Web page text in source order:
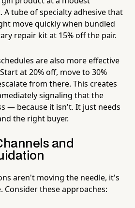
A tube of specialty adhesive that
move quickly when bundled
repair kit at 15% off the pair.
are also more effective
at 20% off, move to 30%
from there. This creates
signaling that the
— because it isn't. It just needs
the right buyer.
and
aren't moving the needle, it's
Consider these approaches: